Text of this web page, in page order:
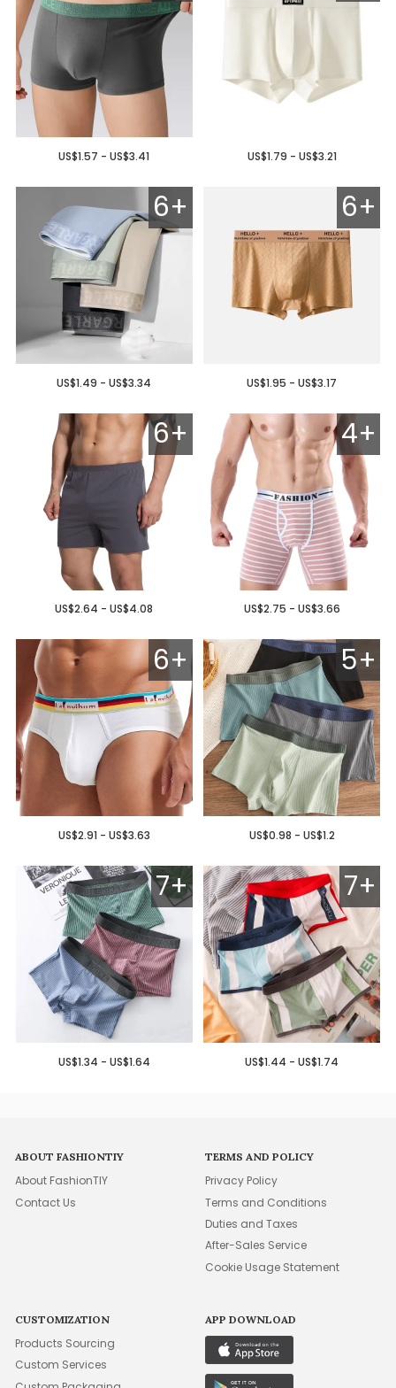
US$1.57 - US$3.41 US$1.79 - US$3.21
6+
US$1.49 - US$3.34
6+
US$1.95 - US$3.17
6+
US$2.64 - US$4.08
4+
US$2.75 - US$3.66
6+
US$2.91 - US$3.63
5+
US$0.98 - US$1.2
7+
US$1.34 - US$1.64
7+
US$1.44 - US$1.74
ABOUT FASHIONTIY
About FashionTIY
Contact Us
TERMS AND POLICY
Privacy Policy
Terms and Conditions
Duties and Taxes
After-Sales Service
Cookie Usage Statement
CUSTOMIZATION
Products Sourcing
Custom Services
APP DOWNLOAD